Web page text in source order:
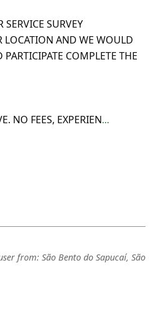
SURVEY
LOCATION AND WE WOULD
COMPLETE THE
NO FEES, EXPERIEN...
from: São Bento do Sapucaí, São